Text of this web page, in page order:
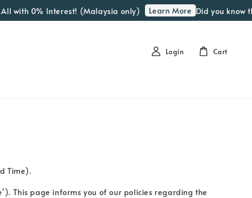
with 0% Interest! (Malaysia only) Learn More Did you know
Login Cart
Time).
This page informs you of our policies regarding the